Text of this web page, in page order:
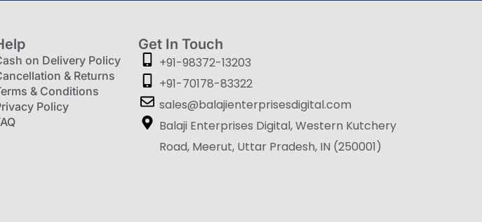
on Delivery Policy
& Returns
& Conditions
Policy
Get In Touch
+91-98372-13203
+91-70178-83322
sales@balajienterprisesdigital.com
Balaji Enterprises Digital, Western Kutchery
Road, Meerut, Uttar Pradesh, IN (250001)